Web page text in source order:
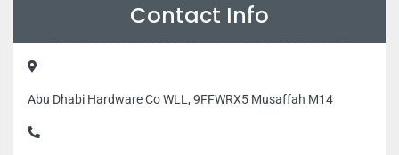
Contact Info
Abu Dhabi Hardware Co WLL, 9FFWRX5 Musaffah M14